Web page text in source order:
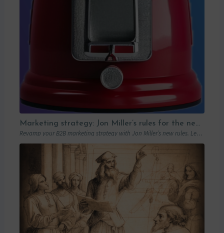
Marketing strategy: Jon Miller’s rules for the new B2B playbook
Revamp your B2B marketing strategy with Jon Miller’s new rules. Learn from past mistakes to succeed in an ever-changing marketplace.